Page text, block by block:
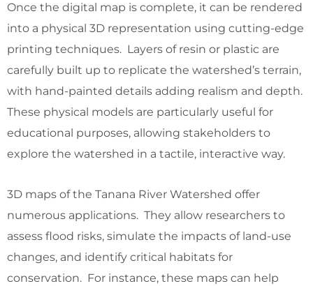
Once the digital map is complete, it can be rendered
into a physical 3D representation using cutting-edge
printing techniques. Layers of resin or plastic are
carefully built up to replicate the watershed’s terrain,
with hand-painted details adding realism and depth.
These physical models are particularly useful for
educational purposes, allowing stakeholders to
explore the watershed in a tactile, interactive way.
3D maps of the Tanana River Watershed offer
numerous applications. They allow researchers to
assess flood risks, simulate the impacts of land-use
changes, and identify critical habitats for
conservation. For instance, these maps can help